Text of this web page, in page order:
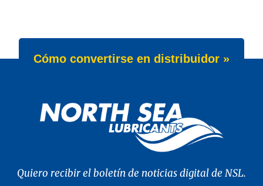
Cómo convertirse en distribuidor »
Quiero recibir el boletín de noticias digital de NSL.